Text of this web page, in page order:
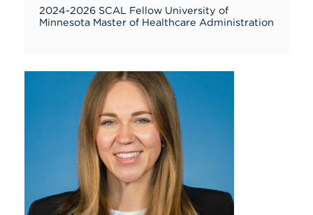
2024-2026 SCAL Fellow University of
Minnesota Master of Healthcare Administration